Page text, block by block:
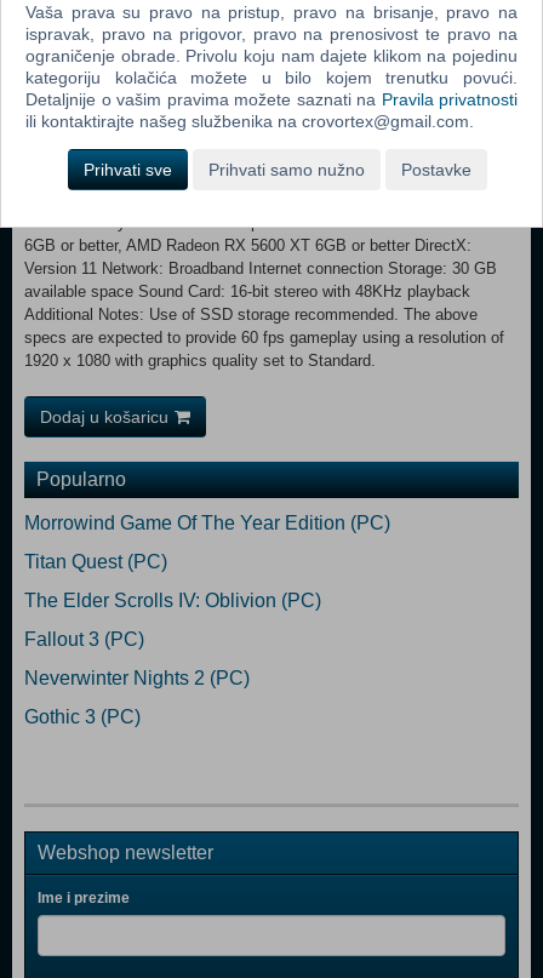
Windows® 11 64bit Processor: Intel Core i3-8100 or better Memory: 8
GB RAM Graphics: NVIDIA GeForce GTX 1050 2GB or better, AMD
Radeon R9 380X 4GB or better DirectX: Version 11 Network:
Broadband Internet connection Storage: 30 GB available space Sound
Card: 16-bit stereo with 48KHz playback Additional Notes: The above
specs are expected to provide 30 fps gameplay using a resolution of
1280 x 720 with graphics quality set to Low. Recommended:
Requires a 64-bit processor and operating system OS: Windows® 11
6GB or better, AMD Radeon RX 5600 XT 6GB or better DirectX:
Version 11 Network: Broadband Internet connection Storage: 30 GB
available space Sound Card: 16-bit stereo with 48KHz playback
Additional Notes: Use of SSD storage recommended. The above
specs are expected to provide 60 fps gameplay using a resolution of
1920 x 1080 with graphics quality set to Standard.
Dodaj u košaricu
Popularno
Morrowind Game Of The Year Edition (PC)
Titan Quest (PC)
The Elder Scrolls IV: Oblivion (PC)
Fallout 3 (PC)
Neverwinter Nights 2 (PC)
Gothic 3 (PC)
Webshop newsletter
Ime i prezime
Vaša prava su pravo na pristup, pravo na brisanje, pravo na
ispravak, pravo na prigovor, pravo na prenosivost te pravo na
ograničenje obrade. Privolu koju nam dajete klikom na pojedinu
kategoriju kolačića možete u bilo kojem trenutku povući.
Detaljnije o vašim pravima možete saznati na Pravila privatnosti
ili kontaktirajte našeg službenika na crovortex@gmail.com.
Prihvati sve Prihvati samo nužno Postavke